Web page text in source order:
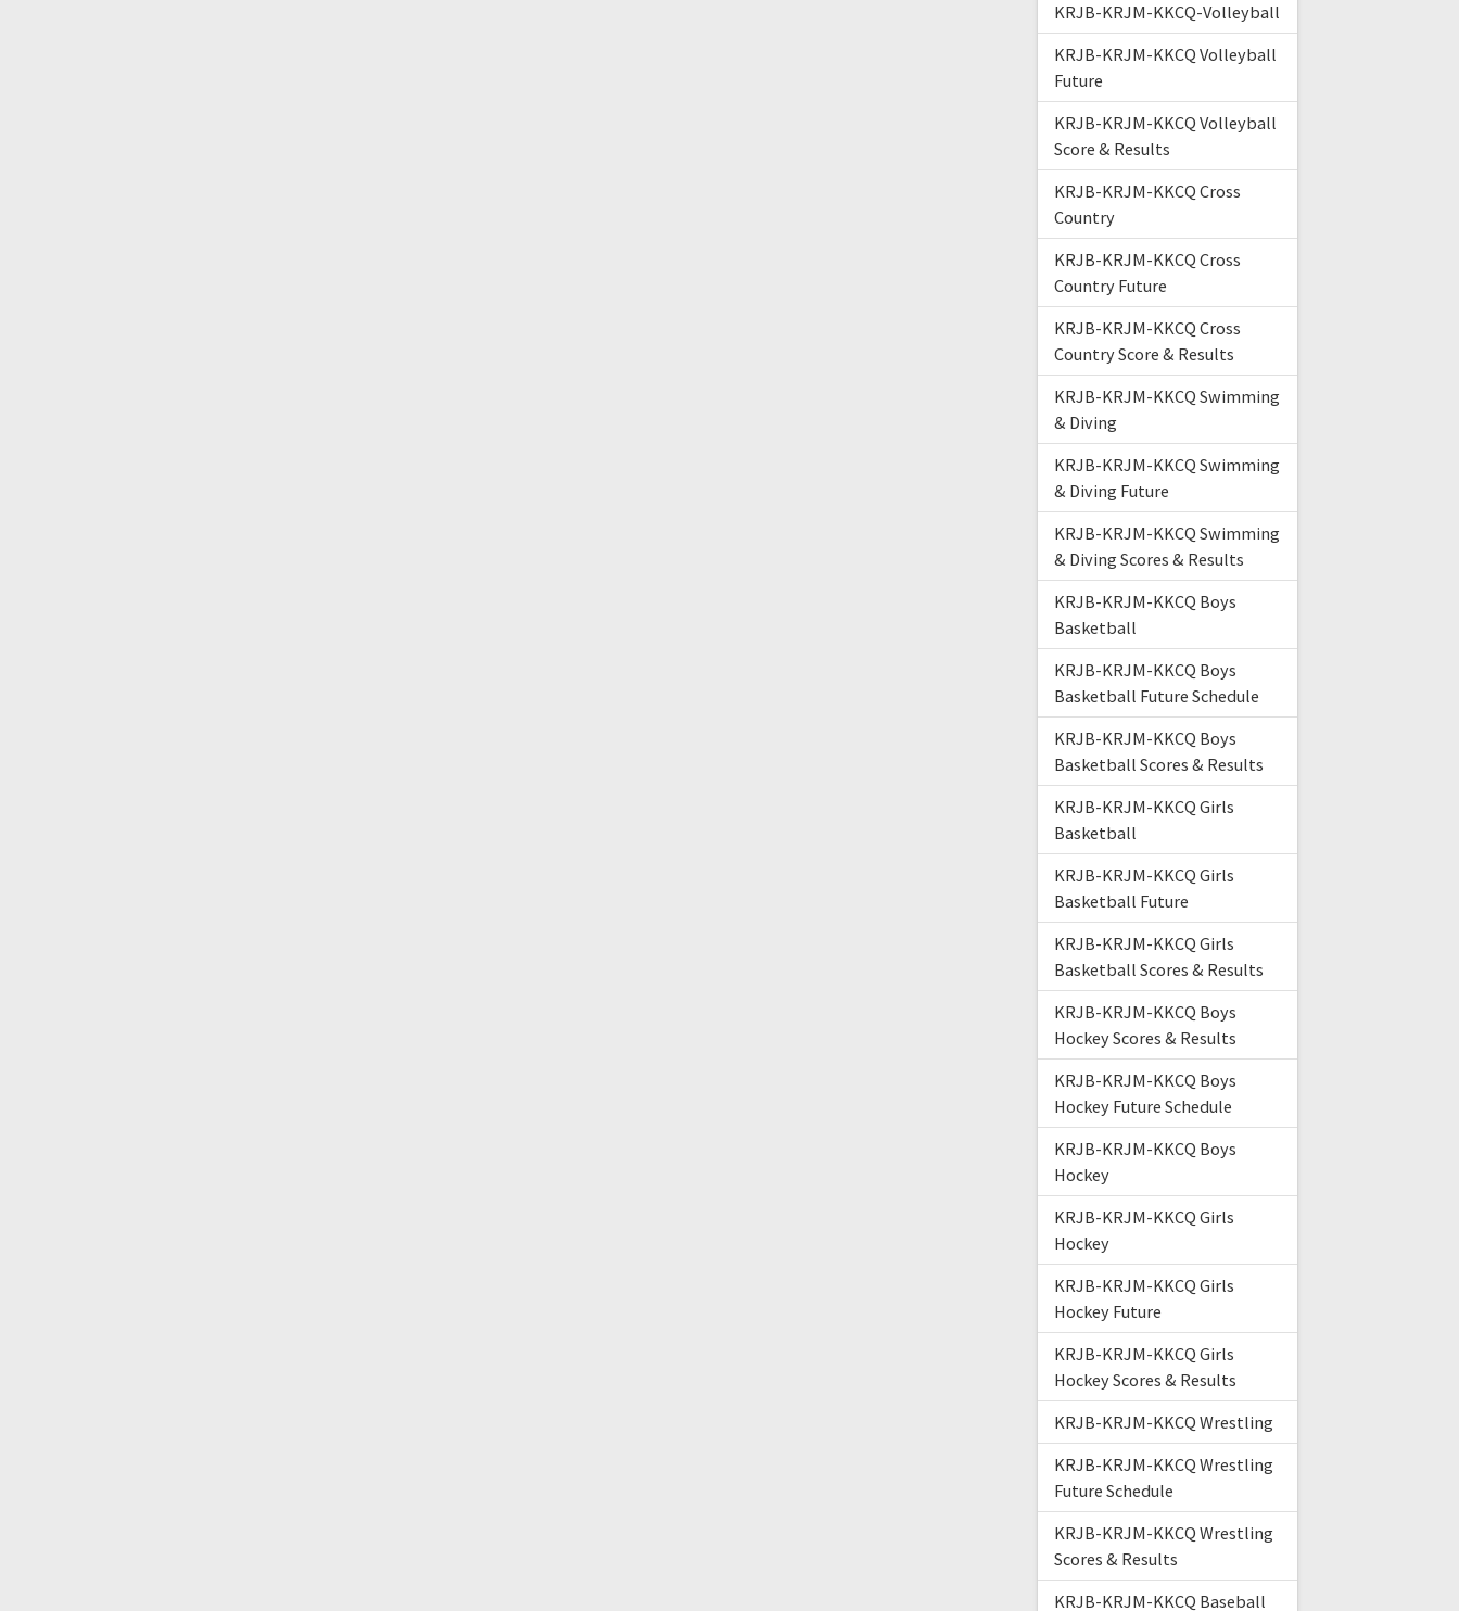
KRJB-KRJM-KKCQ-Volleyball
KRJB-KRJM-KKCQ Volleyball
Future
KRJB-KRJM-KKCQ Volleyball
Score & Results
KRJB-KRJM-KKCQ Cross
Country
KRJB-KRJM-KKCQ Cross
Country Future
KRJB-KRJM-KKCQ Cross
Country Score & Results
KRJB-KRJM-KKCQ Swimming
& Diving
KRJB-KRJM-KKCQ Swimming
& Diving Future
KRJB-KRJM-KKCQ Swimming
& Diving Scores & Results
KRJB-KRJM-KKCQ Boys
Basketball
KRJB-KRJM-KKCQ Boys
Basketball Future Schedule
KRJB-KRJM-KKCQ Boys
Basketball Scores & Results
KRJB-KRJM-KKCQ Girls
Basketball
KRJB-KRJM-KKCQ Girls
Basketball Future
KRJB-KRJM-KKCQ Girls
Basketball Scores & Results
KRJB-KRJM-KKCQ Boys
Hockey Scores & Results
KRJB-KRJM-KKCQ Boys
Hockey Future Schedule
KRJB-KRJM-KKCQ Boys
Hockey
KRJB-KRJM-KKCQ Girls
Hockey
KRJB-KRJM-KKCQ Girls
Hockey Future
KRJB-KRJM-KKCQ Girls
Hockey Scores & Results
KRJB-KRJM-KKCQ Wrestling
KRJB-KRJM-KKCQ Wrestling
Future Schedule
KRJB-KRJM-KKCQ Wrestling
Scores & Results
KRJB-KRJM-KKCQ Baseball